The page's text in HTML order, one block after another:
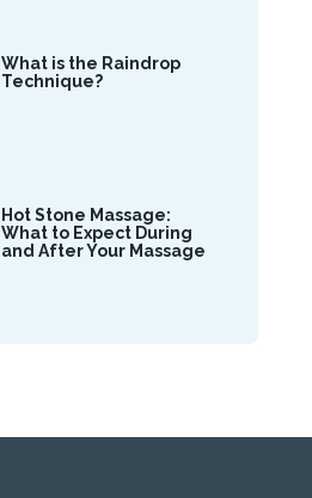
What is the Raindrop
Technique?
Hot Stone Massage:
What to Expect During
and After Your Massage